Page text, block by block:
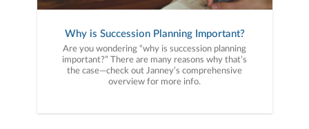
Why is Succession Planning Important?
Are you wondering “why is succession planning
important?” There are many reasons why that’s
the case—check out Janney’s comprehensive
overview for more info.